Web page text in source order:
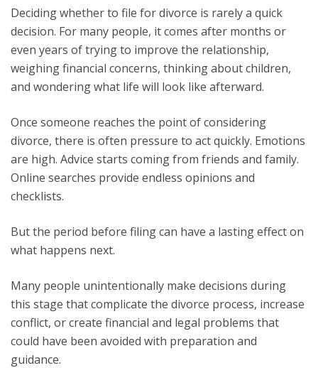
Deciding whether to file for divorce is rarely a quick
decision. For many people, it comes after months or
even years of trying to improve the relationship,
weighing financial concerns, thinking about children,
and wondering what life will look like afterward.
Once someone reaches the point of considering
divorce, there is often pressure to act quickly. Emotions
are high. Advice starts coming from friends and family.
Online searches provide endless opinions and
checklists.
But the period before filing can have a lasting effect on
what happens next.
Many people unintentionally make decisions during
this stage that complicate the divorce process, increase
conflict, or create financial and legal problems that
could have been avoided with preparation and
guidance.